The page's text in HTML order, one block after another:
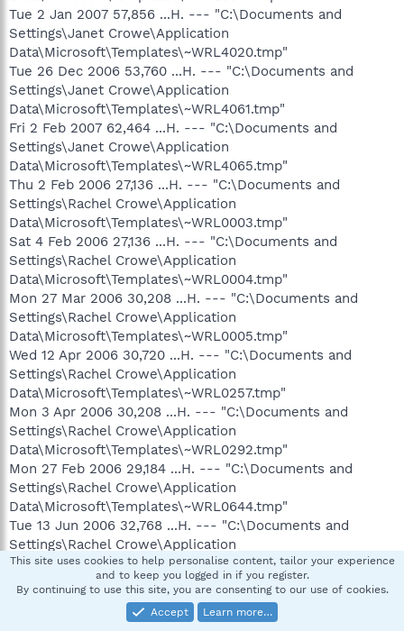
Tue 2 Jan 2007 57,856 ...H. --- "C:\Documents and
Settings\Janet Crowe\Application
Data\Microsoft\Templates\~WRL4020.tmp"
Tue 26 Dec 2006 53,760 ...H. --- "C:\Documents and
Settings\Janet Crowe\Application
Data\Microsoft\Templates\~WRL4061.tmp"
Fri 2 Feb 2007 62,464 ...H. --- "C:\Documents and
Settings\Janet Crowe\Application
Data\Microsoft\Templates\~WRL4065.tmp"
Thu 2 Feb 2006 27,136 ...H. --- "C:\Documents and
Settings\Rachel Crowe\Application
Data\Microsoft\Templates\~WRL0003.tmp"
Sat 4 Feb 2006 27,136 ...H. --- "C:\Documents and
Settings\Rachel Crowe\Application
Data\Microsoft\Templates\~WRL0004.tmp"
Mon 27 Mar 2006 30,208 ...H. --- "C:\Documents and
Settings\Rachel Crowe\Application
Data\Microsoft\Templates\~WRL0005.tmp"
Wed 12 Apr 2006 30,720 ...H. --- "C:\Documents and
Settings\Rachel Crowe\Application
Data\Microsoft\Templates\~WRL0257.tmp"
Mon 3 Apr 2006 30,208 ...H. --- "C:\Documents and
Settings\Rachel Crowe\Application
Data\Microsoft\Templates\~WRL0292.tmp"
Mon 27 Feb 2006 29,184 ...H. --- "C:\Documents and
Settings\Rachel Crowe\Application
Data\Microsoft\Templates\~WRL0644.tmp"
Tue 13 Jun 2006 32,768 ...H. --- "C:\Documents and
Settings\Rachel Crowe\Application
Data\Microsoft\Templates\~WRL1829.tmp"
Wed 12 Apr 2006 30,720 ...H. --- "C:\Documents and
Settings\Rachel Crowe\Application
Data\Microsoft\Templates\~WRL2649.tmp"
This site uses cookies to help personalise content, tailor your experience
and to keep you logged in if you register.
By continuing to use this site, you are consenting to our use of cookies.
Accept
Learn more…